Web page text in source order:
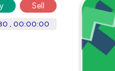
Sell
, 00:00:00